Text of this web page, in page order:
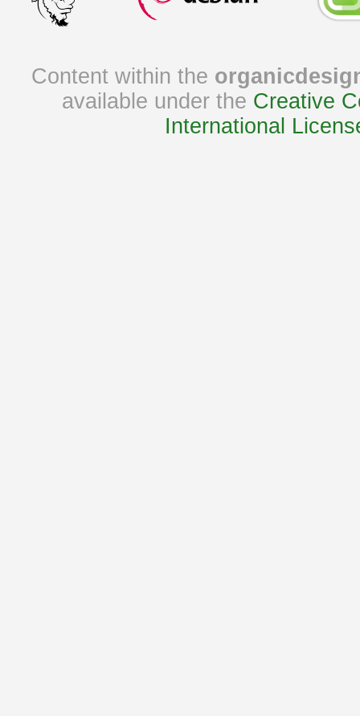
Content within the
available under the Creative
International